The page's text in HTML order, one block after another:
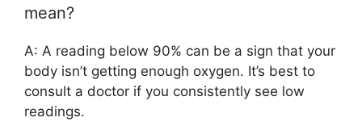
mean?
A: A reading below 90% can be a sign that your
body isn’t getting enough oxygen. It’s best to
consult a doctor if you consistently see low
readings.